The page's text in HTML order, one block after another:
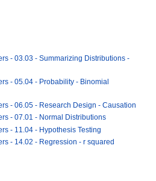
- 03.03 - Summarizing Distributions -
- 05.04 - Probability - Binomial
- 06.05 - Research Design - Causation
- 07.01 - Normal Distributions
- 11.04 - Hypothesis Testing
- 14.02 - Regression - r squared